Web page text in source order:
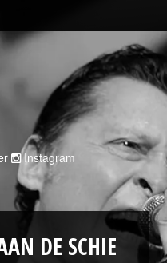
Instagram
DE SCHIE